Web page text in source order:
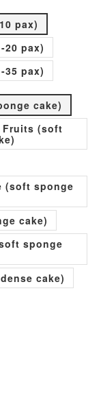
pax)
20 pax)
35 pax)
cake)
Fruits (soft
(soft sponge
cake)
sponge
cake)